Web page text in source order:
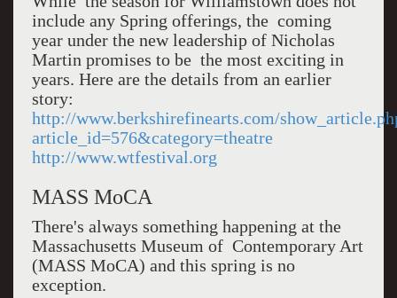
include any Spring offerings, the coming
year under the new leadership of Nicholas
Martin promises to be the most exciting in
years. Here are the details from an earlier
story:
http://www.berkshirefinearts.com/
article_id=576&category=theatre
http://www.wtfestival.org
MASS MoCA
There's always something happening at the
Massachusetts Museum of Contemporary Art
(MASS MoCA) and this spring is no
exception.